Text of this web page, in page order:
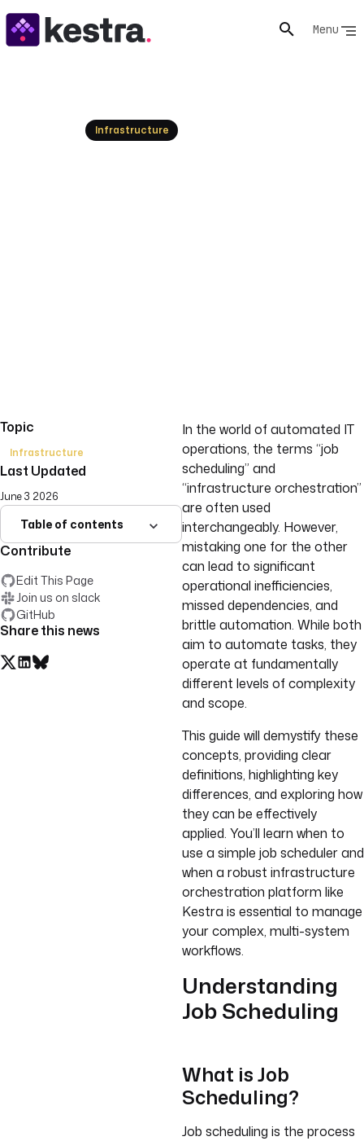
Menu
Infrastructure
Topic
Infrastructure
Last Updated
June 3 2026
Table of contents
Contribute
Edit This Page
Join us on slack
GitHub
Share this news
In the world of automated IT
operations, the terms “job
scheduling” and
“infrastructure orchestration”
are often used
interchangeably. However,
mistaking one for the other
can lead to significant
operational inefficiencies,
missed dependencies, and
brittle automation. While both
aim to automate tasks, they
operate at fundamentally
different levels of complexity
and scope.
This guide will demystify these
concepts, providing clear
definitions, highlighting key
differences, and exploring how
they can be effectively
applied. You’ll learn when to
use a simple job scheduler and
when a robust infrastructure
orchestration platform like
Kestra is essential to manage
your complex, multi-system
workflows.
Understanding
Job Scheduling
What is Job
Scheduling?
Job scheduling is the process